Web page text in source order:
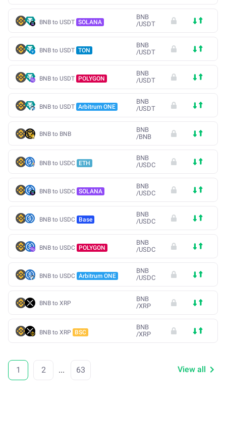
BNB to USDT SOLANA
BNB
/USDT
BNB to USDT TON
BNB
/USDT
BNB to USDT POLYGON
BNB
/USDT
BNB to USDT Arbitrum ONE
BNB
/USDT
BNB to BNB
BNB
/BNB
BNB to USDC ETH
BNB
/USDC
BNB to USDC SOLANA
BNB
/USDC
BNB to USDC Base
BNB
/USDC
BNB to USDC POLYGON
BNB
/USDC
BNB to USDC Arbitrum ONE
BNB
/USDC
BNB to XRP
BNB
/XRP
BNB to XRP BSC
BNB
/XRP
1 2 ... 63 View all